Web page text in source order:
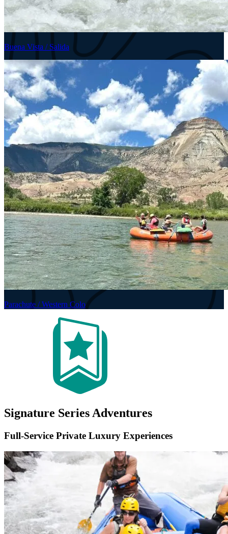
Buena Vista / Salida
Parachute / Western Colo
Signature Series Adventures
Full-Service Private Luxury Experiences